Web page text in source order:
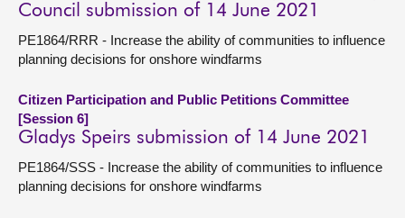
Council submission of 14 June 2021
PE1864/RRR - Increase the ability of communities to influence
planning decisions for onshore windfarms
Citizen Participation and Public Petitions Committee
[Session 6]
Gladys Speirs submission of 14 June 2021
PE1864/SSS - Increase the ability of communities to influence
planning decisions for onshore windfarms